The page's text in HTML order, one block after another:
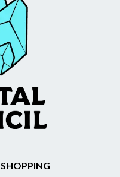
SHOPPING